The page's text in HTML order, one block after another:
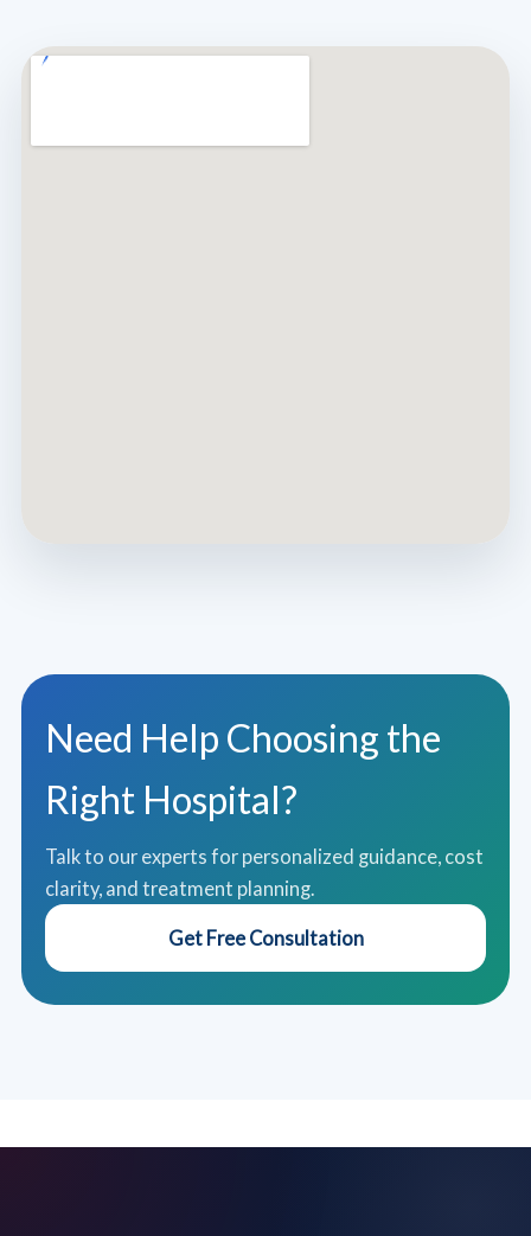
Need Help Choosing the
Right Hospital?
Talk to our experts for personalized guidance, cost
clarity, and treatment planning.
Get Free Consultation